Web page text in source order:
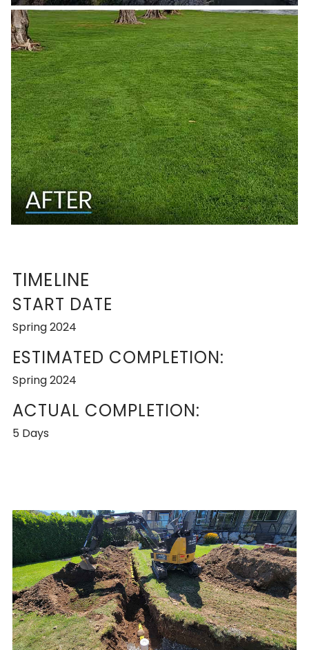
TIMELINE
START DATE
Spring 2024
ESTIMATED COMPLETION:
Spring 2024
ACTUAL COMPLETION:
5 Days